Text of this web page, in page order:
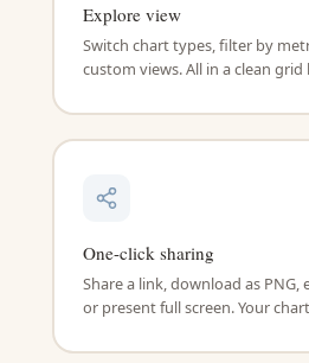
Explore view
Switch chart types, filter by
custom views. All in a clean grid
One-click sharing
Share a link, download as PNG,
or present full screen. Your